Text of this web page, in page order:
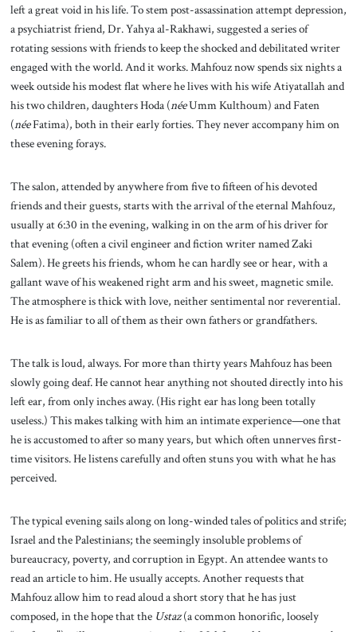
left a great void in his life. To stem post-assassination attempt depression,
a psychiatrist friend, Dr. Yahya al-Rakhawi, suggested a series of
rotating sessions with friends to keep the shocked and debilitated writer
engaged with the world. And it works. Mahfouz now spends six nights a
week outside his modest flat where he lives with his wife Atiyatallah and
his two children, daughters Hoda (néeUmm Kulthoum) and Faten
(néeFatima), both in their early forties. They never accompany him on
these evening forays.
The salon, attended by anywhere from five to fifteen of his devoted
friends and their guests, starts with the arrival of the eternal Mahfouz,
usually at 6:30 in the evening, walking in on the arm of his driver for
that evening (often a civil engineer and fiction writer named Zaki
Salem). He greets his friends, whom he can hardly see or hear, with a
gallant wave of his weakened right arm and his sweet, magnetic smile.
The atmosphere is thick with love, neither sentimental nor reverential.
He is as familiar to all of them as their own fathers or grandfathers.
The talk is loud, always. For more than thirty years Mahfouz has been
slowly going deaf. He cannot hear anything not shouted directly into his
left ear, from only inches away. (His right ear has long been totally
useless.) This makes talking with him an intimate experience—one that
he is accustomed to after so many years, but which often unnerves first-
time visitors. He listens carefully and often stuns you with what he has
perceived.
The typical evening sails along on long-winded tales of politics and strife;
Israel and the Palestinians; the seemingly insoluble problems of
bureaucracy, poverty, and corruption in Egypt. An attendee wants to
read an article to him. He usually accepts. Another requests that
Mahfouz allow him to read aloud a short story that he has just
composed, in the hope that the Ustaz(a common honorific, loosely